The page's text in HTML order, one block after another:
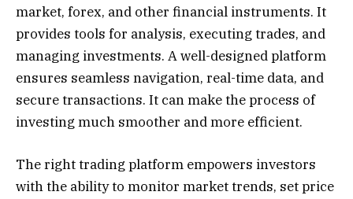
market, forex, and other financial instruments. It
provides tools for analysis, executing trades, and
managing investments. A well-designed platform
ensures seamless navigation, real-time data, and
secure transactions. It can make the process of
investing much smoother and more efficient.
The right trading platform empowers investors
with the ability to monitor market trends, set price